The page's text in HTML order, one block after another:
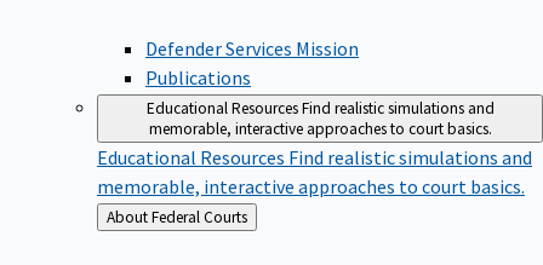
Defender Services Mission
Publications
Educational ResourcesFind realistic simulations and
memorable, interactive approaches to court basics.
Educational Resources Find realistic simulations and
memorable, interactive approaches to court basics.
Back
to
About Federal Courts